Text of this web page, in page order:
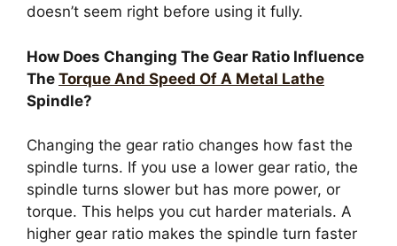
doesn’t seem right before using it fully.
How Does Changing The Gear Ratio Influence
The Torque And Speed Of A Metal Lathe
Spindle?
Changing the gear ratio changes how fast the
spindle turns. If you use a lower gear ratio, the
spindle turns slower but has more power, or
torque. This helps you cut harder materials. A
higher gear ratio makes the spindle turn faster